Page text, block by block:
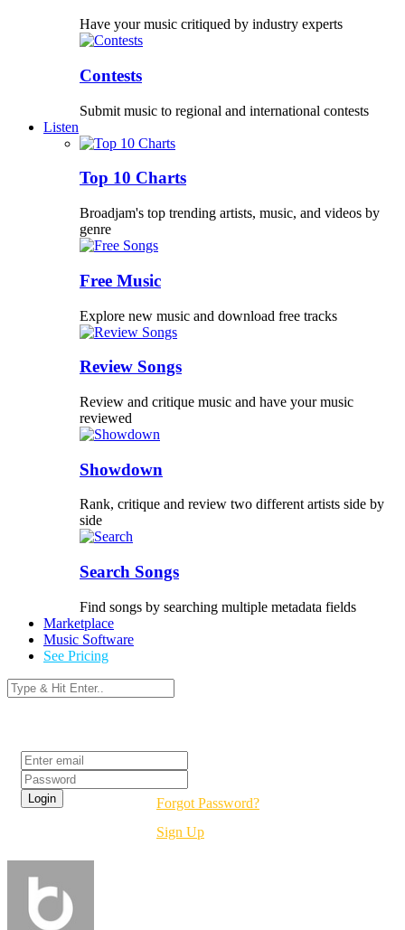
Have your music critiqued by industry experts
Contests
Submit music to regional and international contests
Listen
Top 10 Charts
Broadjam's top trending artists, music, and videos by
genre
Free Music
Explore new music and download free tracks
Review Songs
Review and critique music and have your music
reviewed
Showdown
Rank, critique and review two different artists side by
side
Search Songs
Find songs by searching multiple metadata fields
Marketplace
Music Software
See Pricing
Forgot Password?
Sign Up